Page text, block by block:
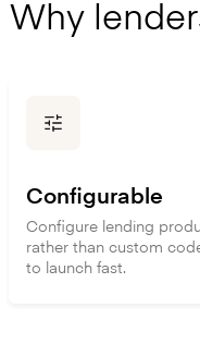
Why
Configurable
Configure lending
rather than custom
to launch fast.